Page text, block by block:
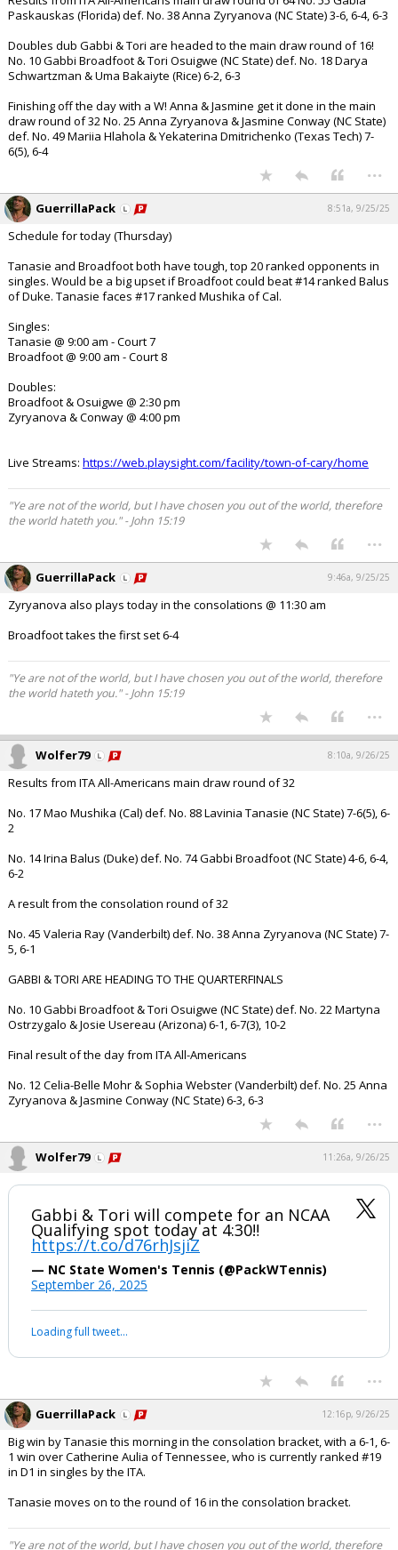
Paskauskas (Florida) def. No. 38 Anna Zyryanova (NC State) 3-6, 6-4, 6-3
Doubles dub Gabbi & Tori are headed to the main draw round of 16!
No. 10 Gabbi Broadfoot & Tori Osuigwe (NC State) def. No. 18 Darya
Schwartzman & Uma Bakaiyte (Rice) 6-2, 6-3
Finishing off the day with a W! Anna & Jasmine get it done in the main
draw round of 32 No. 25 Anna Zyryanova & Jasmine Conway (NC State)
def. No. 49 Mariia Hlahola & Yekaterina Dmitrichenko (Texas Tech) 7-
6(5), 6-4
...
GuerrillaPack 8:51a, 9/25/25
Schedule for today (Thursday)
Tanasie and Broadfoot both have tough, top 20 ranked opponents in
singles. Would be a big upset if Broadfoot could beat #14 ranked Balus
of Duke. Tanasie faces #17 ranked Mushika of Cal.
Singles:
Tanasie @ 9:00 am - Court 7
Broadfoot @ 9:00 am - Court 8
Doubles:
Broadfoot & Osuigwe @ 2:30 pm
Zyryanova & Conway @ 4:00 pm
Live Streams: https://web.playsight.com/facility/town-of-cary/home
"Ye are not of the world, but I have chosen you out of the world, therefore
the world hateth you." - John 15:19
...
GuerrillaPack 9:46a, 9/25/25
Zyryanova also plays today in the consolations @ 11:30 am
Broadfoot takes the first set 6-4
"Ye are not of the world, but I have chosen you out of the world, therefore
the world hateth you." - John 15:19
...
Wolfer79 8:10a, 9/26/25
Results from ITA All-Americans main draw round of 32
No. 17 Mao Mushika (Cal) def. No. 88 Lavinia Tanasie (NC State) 7-6(5), 6-
2
No. 14 Irina Balus (Duke) def. No. 74 Gabbi Broadfoot (NC State) 4-6, 6-4,
6-2
A result from the consolation round of 32
No. 45 Valeria Ray (Vanderbilt) def. No. 38 Anna Zyryanova (NC State) 7-
5, 6-1
GABBI & TORI ARE HEADING TO THE QUARTERFINALS
No. 10 Gabbi Broadfoot & Tori Osuigwe (NC State) def. No. 22 Martyna
Ostrzygalo & Josie Usereau (Arizona) 6-1, 6-7(3), 10-2
Final result of the day from ITA All-Americans
No. 12 Celia-Belle Mohr & Sophia Webster (Vanderbilt) def. No. 25 Anna
Zyryanova & Jasmine Conway (NC State) 6-3, 6-3
...
Wolfer79 11:26a, 9/26/25
Gabbi & Tori will compete for an NCAA
Qualifying spot today at 4:30‼️
https://t.co/d76rhJsjiZ
— NC State Women's Tennis (@PackWTennis)
September 26, 2025
Loading full tweet…
...
GuerrillaPack 12:16p, 9/26/25
Big win by Tanasie this morning in the consolation bracket, with a 6-1, 6-
1 win over Catherine Aulia of Tennessee, who is currently ranked #19
in D1 in singles by the ITA.
Tanasie moves on to the round of 16 in the consolation bracket.
"Ye are not of the world, but I have chosen you out of the world, therefore